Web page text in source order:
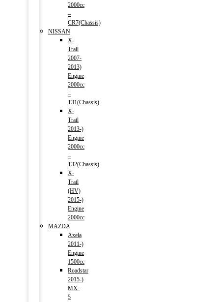
2000cc
–
CR7(Chassis)
NISSAN
X-
Trail
2007-
2013)
Engine
2000cc
–
T31(Chassis)
X-
Trail
2013-)
Engine
2000cc
–
T32(Chassis)
X-
Trail
(HV)
2015-)
Engine
2000cc
MAZDA
Axela
2011-)
Engine
1500cc
Roadstar
2015-)
MX-
5